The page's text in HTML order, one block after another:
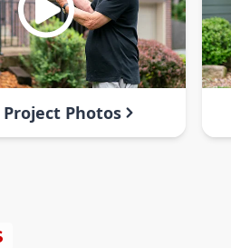
Photos